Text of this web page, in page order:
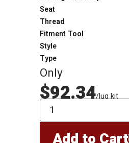
Seat
Thread
Fitment Tool
Style
Type
Only
$92.34/lug kit